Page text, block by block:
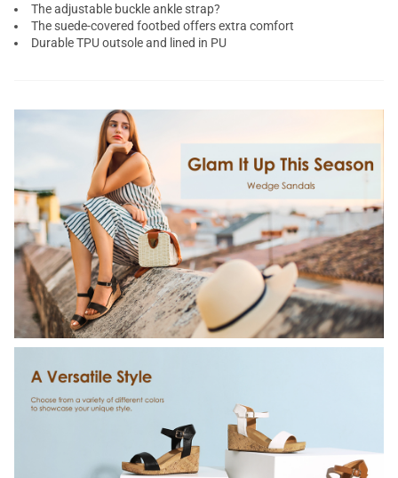
The adjustable buckle ankle strap?
The suede-covered footbed offers extra comfort
Durable TPU outsole and lined in PU